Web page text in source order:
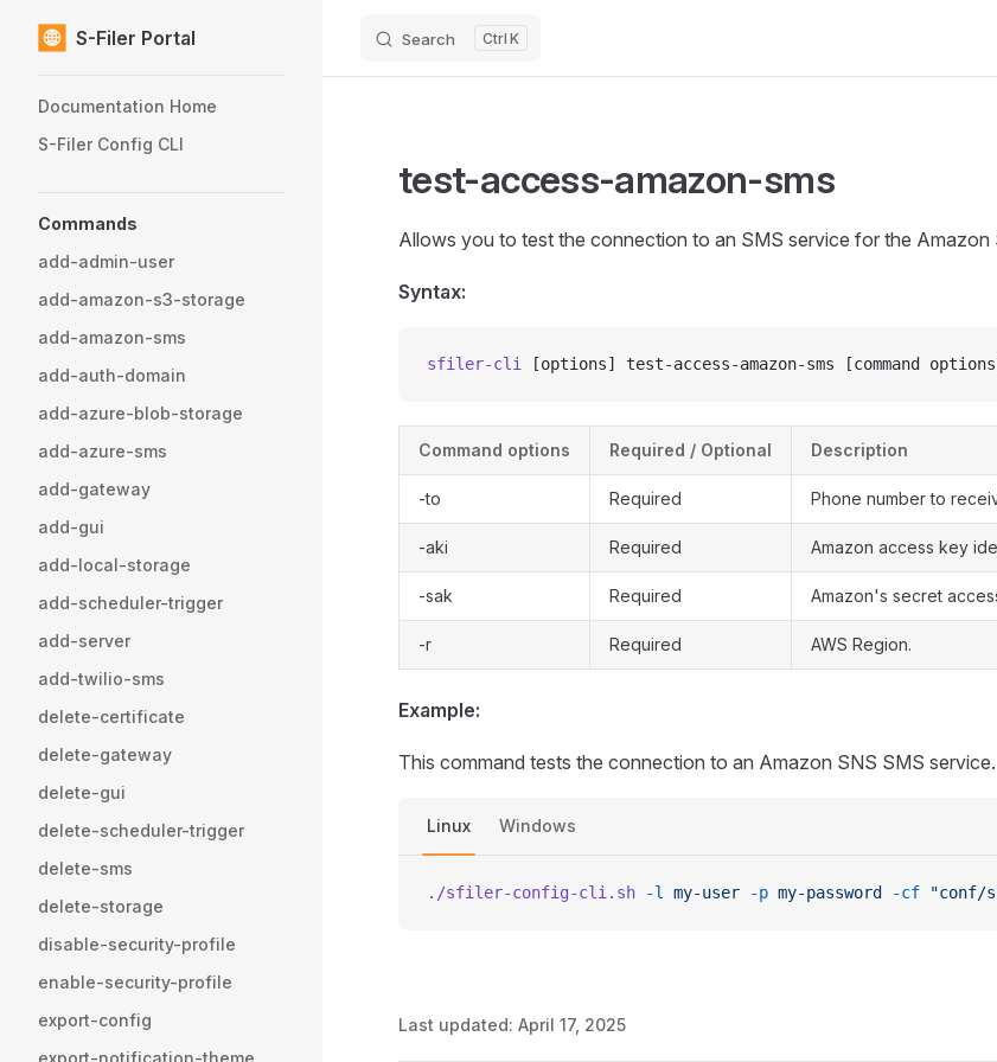
Skip to content
S-Filer Portal Search K
Documentation Home
S-Filer Config CLI
Commands
add-admin-user
add-amazon-s3-storage
add-amazon-sms
add-auth-domain
add-azure-blob-storage
add-azure-sms
add-gateway
add-gui
add-local-storage
add-scheduler-trigger
add-server
add-twilio-sms
delete-certificate
delete-gateway
delete-gui
delete-scheduler-trigger
delete-sms
delete-storage
disable-security-profile
enable-security-profile
export-config
export-notification-theme
test-access-amazon-sms
Allows you to test the connection to an SMS service for the Amazon
Syntax:
sfiler-cli [options] test-access-amazon-sms [command
Command options Required / Optional Description
-to Required Phone number to
-aki Required Amazon access key
-sak Required Amazon's secret
-r Required AWS Region.
Example:
This command tests the connection to an Amazon SNS SMS service.
Linux Windows
./sfiler-config-cli.sh -l my-user -p my-password -cf "conf/
Last updated: April 17, 2025